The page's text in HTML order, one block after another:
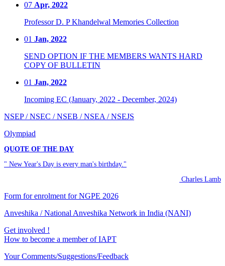
07 Apr, 2022
Professor D. P Khandelwal Memories Collection
01 Jan, 2022
SEND OPTION IF THE MEMBERS WANTS HARD
COPY OF BULLETIN
01 Jan, 2022
Incoming EC (January, 2022 - December, 2024)
NSEP / NSEC / NSEB / NSEA / NSEJS
Olympiad
QUOTE OF THE DAY
" New Year's Day is every man's birthday."
Charles Lamb
Form for enrolment for NGPE 2026
Anveshika / National Anveshika Network in India (NANI)
Get involved !
How to become a member of IAPT
Your Comments/Suggestions/Feedback